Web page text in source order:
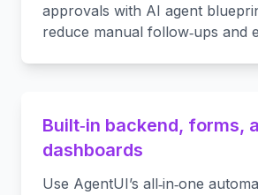
approvals with AI agent
reduce manual follow‑ups and
Built‑in backend, forms,
dashboards
Use AgentUI’s all‑in‑one